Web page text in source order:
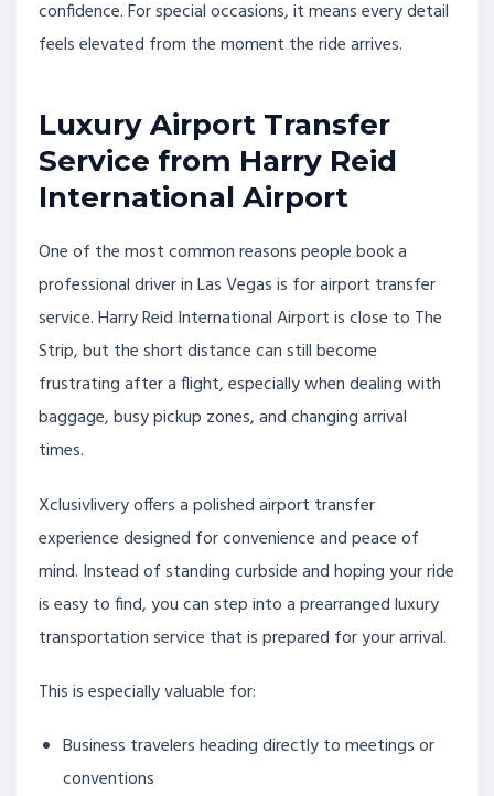
confidence. For special occasions, it means every detail
feels elevated from the moment the ride arrives.
Luxury Airport Transfer
Service from Harry Reid
International Airport
One of the most common reasons people book a
professional driver in Las Vegas is for airport transfer
service. Harry Reid International Airport is close to The
Strip, but the short distance can still become
frustrating after a flight, especially when dealing with
baggage, busy pickup zones, and changing arrival
times.
Xclusivlivery offers a polished airport transfer
experience designed for convenience and peace of
mind. Instead of standing curbside and hoping your ride
is easy to find, you can step into a prearranged luxury
transportation service that is prepared for your arrival.
This is especially valuable for:
Business travelers heading directly to meetings or
conventions